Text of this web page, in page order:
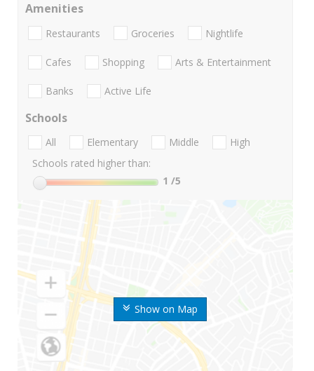
Show on Map
Amenities
Restaurants Groceries Nightlife
Cafes Shopping Arts & Entertainment
Banks Active Life
Schools
All Elementary Middle
High
Schools rated higher than:
1 /5